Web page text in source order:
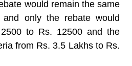
would remain the same
only the rebate would
to Rs. 12500 and the
from Rs. 3.5 Lakhs to Rs.